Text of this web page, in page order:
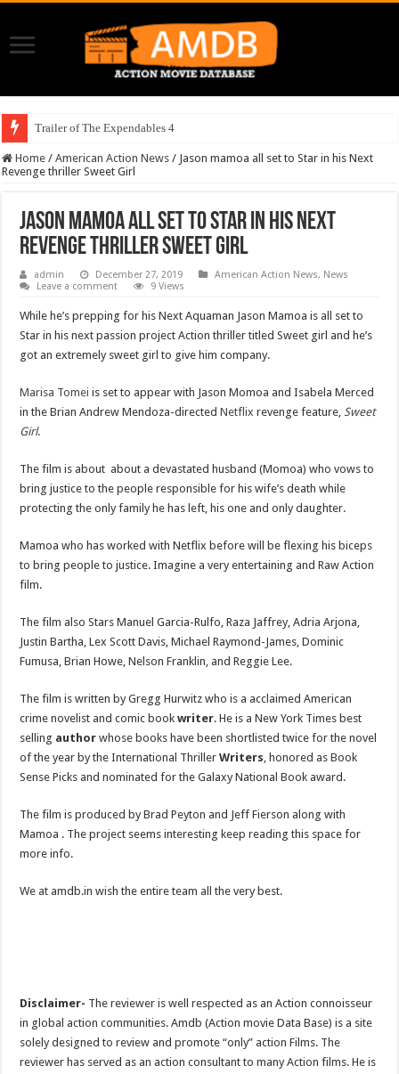
Trailer of The Expendables 4
Home / American Action News / Jason mamoa all set to Star in his Next
Revenge thriller Sweet Girl
Jason mamoa all set to Star in his Next
Revenge thriller Sweet Girl
admin December 27, 2019 American Action News, News
Leave a comment
9 Views
While he’s prepping for his Next Aquaman Jason Mamoa is all set to
Star in his next passion project Action thriller titled Sweet girl and he’s
got an extremely sweet girl to give him company.
Marisa Tomei is set to appear with Jason Momoa and Isabela Merced
in the Brian Andrew Mendoza-directedNetflix revenge feature, Sweet
Girl.
The film is about about a devastated husband (Momoa) who vows to
bring justice to the people responsible for his wife’s death while
protecting the only family he has left, his one and only daughter.
Mamoa who has worked with Netflix before will be flexing his biceps
to bring people to justice. Imagine a very entertaining and Raw Action
film.
The film also Stars Manuel Garcia-Rulfo, Raza Jaffrey, Adria Arjona,
Justin Bartha, Lex Scott Davis, Michael Raymond-James, Dominic
Fumusa, Brian Howe, Nelson Franklin, and Reggie Lee.
The film is written by Gregg Hurwitz who is a acclaimed American
crime novelist and comic bookwriter. He is a New York Times best
selling author whose books have been shortlisted twice for the novel
of the year by the International ThrillerWriters , honored as Book
Sense Picks and nominated for the Galaxy National Book award.
The film is produced by Brad Peyton and Jeff Fierson along with
Mamoa . The project seems interesting keep reading this space for
more info.
We at amdb.in wish the entire team all the very best.
Disclaimer- The reviewer is well respected as an Action connoisseur
in global action communities. Amdb (Action movie Data Base) is a site
solely designed to review and promote “only” action Films. The
reviewer has served as an action consultant to many Action films. He is